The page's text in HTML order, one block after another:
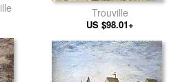
Trouville
US $98.01+